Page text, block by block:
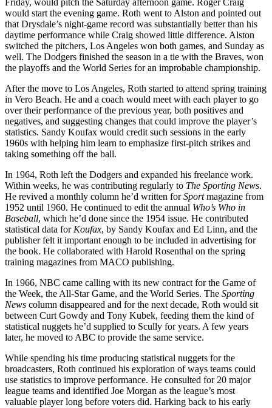
would start the evening game. Roth went to Alston and pointed out
that Drysdale’s night-game record was substantially better than his
daytime performance while Craig showed little difference. Alston
switched the pitchers, Los Angeles won both games, and Sunday as
well. The Dodgers finished the season in a tie with the Braves, won
the playoffs and the World Series for an improbable championship.
After the move to Los Angeles, Roth started to attend spring training
in Vero Beach. He and a coach would meet with each player to go
over their performance of the previous year, both positives and
negatives, and suggesting changes that could improve the player’s
statistics. Sandy Koufax would credit such sessions in the early
1960s with helping him learn to emphasize first-pitch strikes and
taking something off the ball.
In 1964, Roth left the Dodgers and expanded his freelance work.
Within weeks, he was contributing regularly to The Sporting News.
He revived a monthly column he’d written forSportmagazine from
1952 until 1960. He continued to edit the annual Who’s Who in
Baseball, which he’d done since the 1954 issue. He contributed
statistical data for Koufax, by Sandy Koufax and Ed Linn, and the
publisher felt it important enough to be included in advertising for
the book. He collaborated with Harold Rosenthal on the spring
training magazines from MACO publishing.
In 1966, NBC came calling with its new contract for the Game of
the Week, the All-Star Game, and the World Series. The Sporting
News column disappeared and for the next decade, Roth would sit
between Curt Gowdy and Tony Kubek, feeding them the kind of
statistical nuggets he’d supplied to Scully for years. A few years
later, he moved to ABC to provide the same service.
While spending his time producing statistical nuggets for the
broadcasters, Roth continued his exploration of ways teams could
use statistics to improve performance. He consulted for 20 major
league teams and identified Joe Morgan as the league’s most
valuable player long before voters did. Harking back to his early